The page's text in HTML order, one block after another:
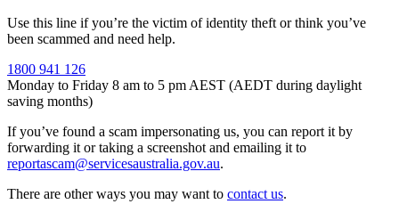
Use this line if you’re the victim of identity theft or think you’ve
been scammed and need help.
1800 941 126
Monday to Friday 8 am to 5 pm AEST (AEDT during daylight
saving months)
If you’ve found a scam impersonating us, you can report it by
forwarding it or taking a screenshot and emailing it to
reportascam@servicesaustralia.gov.au.
There are other ways you may want to contact us.